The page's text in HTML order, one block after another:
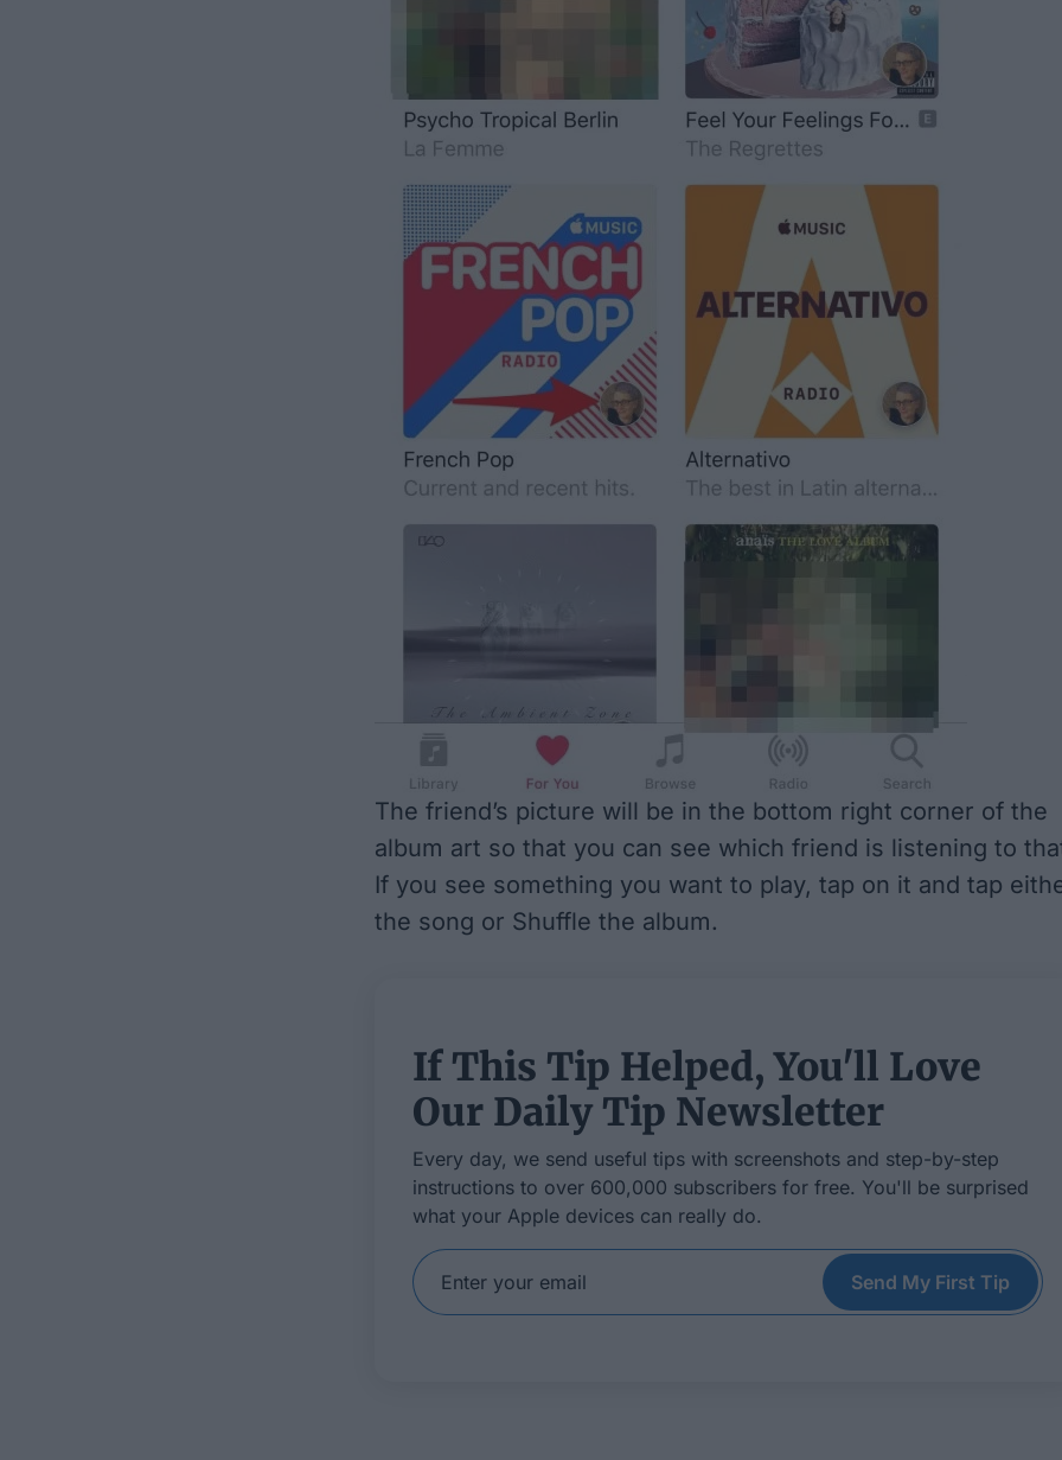
The friend’s picture will be in the bottom right corner of the
album art so that you can see which friend is listening to
If you see something you want to play, tap on it and tap
the song or Shuffle the album.
If This Tip Helped, You'll Love
Our Daily Tip Newsletter
Every day, we send useful tips with screenshots and step-by-step
instructions to over 600,000 subscribers for free. You'll be surprised
what your Apple devices can really do.
Send My First Tip